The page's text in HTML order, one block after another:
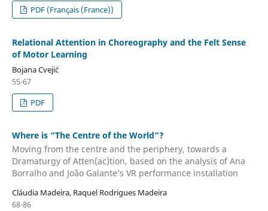
PDF (Français (France))
Relational Attention in Choreography and the Felt Sense
of Motor Learning
Bojana Cvejić
55-67
PDF
Where is “The Centre of the World”?
Moving from the centre and the periphery, towards a
Dramaturgy of Atten(ac)tion, based on the analysis of Ana
Borralho and João Galante’s VR performance installation
Cláudia Madeira, Raquel Rodrigues Madeira
68-86